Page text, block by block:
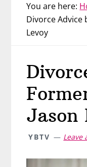
You are here:
Divorce Advice
Levoy
Jason
YBTV Leave